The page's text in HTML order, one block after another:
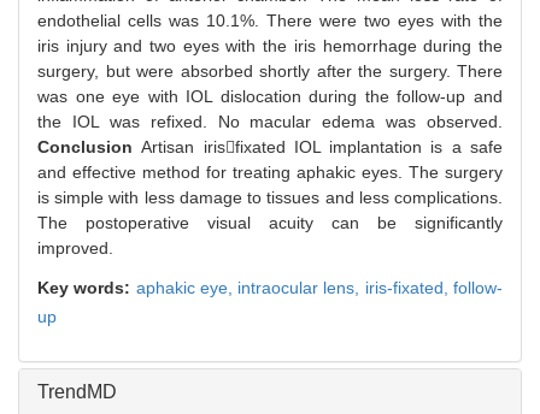
endothelial cells was 10.1%. There were two eyes with the
iris injury and two eyes with the iris hemorrhage during the
surgery, but were absorbed shortly after the surgery. There
was one eye with IOL dislocation during the follow-up and
the IOL was refixed. No macular edema was observed.
ConclusionArtisan irisfixated IOL implantation is a safe
and effective method for treating aphakic eyes. The surgery
is simple with less damage to tissues and less complications.
The postoperative visual acuity can be significantly
improved.
Key words: aphakic eye, intraocular lens, iris-fixated,follow-
up
TrendMD